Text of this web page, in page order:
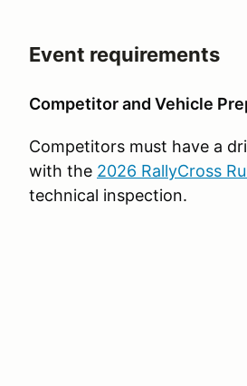
Event requirements
Competitor and Vehicle
Competitors must have a
with the 2026 RallyCross
technical inspection.